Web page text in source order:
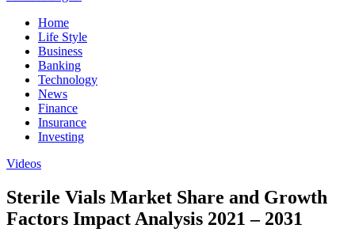
Home
Life Style
Business
Banking
Technology
News
Finance
Insurance
Investing
Videos
Sterile Vials Market Share and Growth
Factors Impact Analysis 2021 – 2031